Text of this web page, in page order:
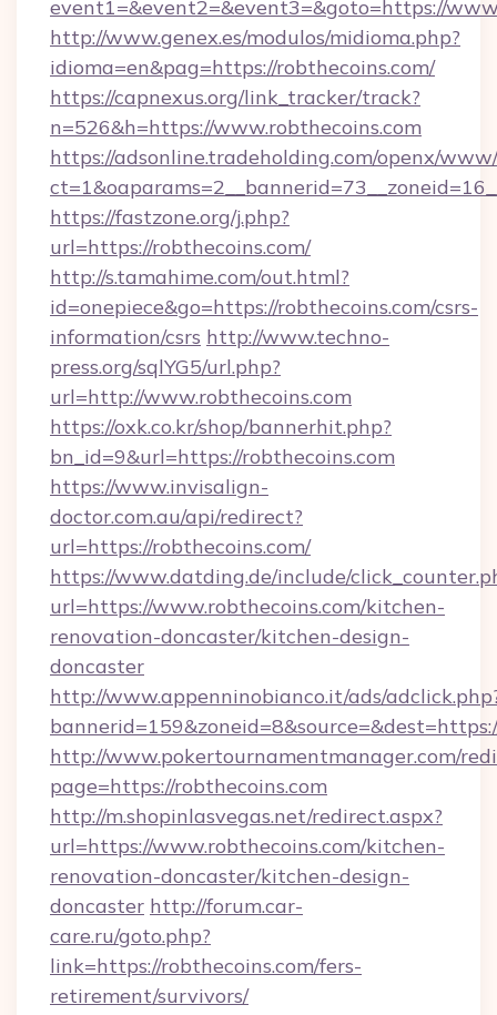
event1=&event2=&event3=&goto=https://
http://www.genex.es/modulos/midioma.php?
idioma=en&pag=https://robthecoins.com/
https://capnexus.org/link_tracker/track?
n=526&h=https://www.robthecoins.com
https://adsonline.tradeholding.com/openx/
https://fastzone.org/j.php?
url=https://robthecoins.com/
http://s.tamahime.com/out.html?
id=onepiece&go=https://robthecoins.com/csrs-
information/csrs http://www.techno-
press.org/sqlYG5/url.php?
url=http://www.robthecoins.com
https://oxk.co.kr/shop/bannerhit.php?
bn_id=9&url=https://robthecoins.com
https://www.invisalign-
doctor.com.au/api/redirect?
url=https://robthecoins.com/
https://www.datding.de/include/
url=https://www.robthecoins.com/kitchen-
renovation-doncaster/kitchen-design-
doncaster
http://www.appenninobianco.it/ads/
http://www.pokertournamentmanager.com/
page=https://robthecoins.com
http://m.shopinlasvegas.net/redirect.aspx?
url=https://www.robthecoins.com/kitchen-
renovation-doncaster/kitchen-design-
doncaster http://forum.car-
care.ru/goto.php?
link=https://robthecoins.com/fers-
retirement/survivors/